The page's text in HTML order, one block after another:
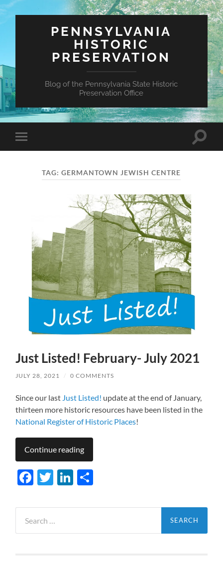
PENNSYLVANIA
HISTORIC
PRESERVATION
Blog of the Pennsylvania State Historic
Preservation Office
Toggle
mobile
Toggle
TAG:GERMANTOWN JEWISH CENTRE
Just Listed! February- July 2021
JULY 28, 2021 / 0 COMMENTS
Since our last Just Listed! update at the end of January,
thirteen more historic resources have been listed in the
National Register of Historic Places!
Continue reading
Facebook
TwitterLinkedIn
for: